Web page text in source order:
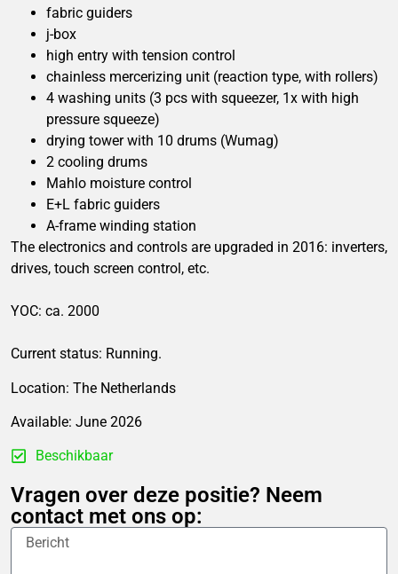
fabric guiders
j-box
high entry with tension control
chainless mercerizing unit (reaction type, with rollers)
4 washing units (3 pcs with squeezer, 1x with high
pressure squeeze)
drying tower with 10 drums (Wumag)
2 cooling drums
Mahlo moisture control
E+L fabric guiders
A-frame winding station
The electronics and controls are upgraded in 2016: inverters,
drives, touch screen control, etc.
YOC: ca. 2000
Current status: Running.
Location: The Netherlands
Available: June 2026
Beschikbaar
Vragen over deze positie? Neem
contact met ons op: